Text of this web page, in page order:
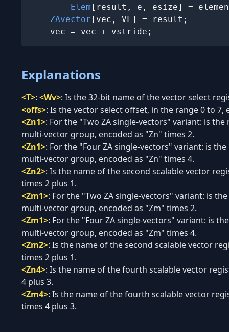
Elem [result, e, esize] =
ZAvector [vec, VL] = result;
    vec = vec + vstride;
Explanations
<T>: <Wv>: Is the 32-bit name of the vector select
<offs>: Is the vector select offset, in the range 0 to
<Zn1>: For the "Two ZA single-vectors" variant: is
multi-vector group, encoded as "Zn" times 2.
<Zn1>: For the "Four ZA single-vectors" variant: is
multi-vector group, encoded as "Zn" times 4.
<Zn2>: Is the name of the second scalable vector
times 2 plus 1.
<Zm1>: For the "Two ZA single-vectors" variant: is
multi-vector group, encoded as "Zm" times 2.
<Zm1>: For the "Four ZA single-vectors" variant: is
multi-vector group, encoded as "Zm" times 4.
<Zm2>: Is the name of the second scalable vector
times 2 plus 1.
<Zn4>: Is the name of the fourth scalable vector
4 plus 3.
<Zm4>: Is the name of the fourth scalable vector
times 4 plus 3.